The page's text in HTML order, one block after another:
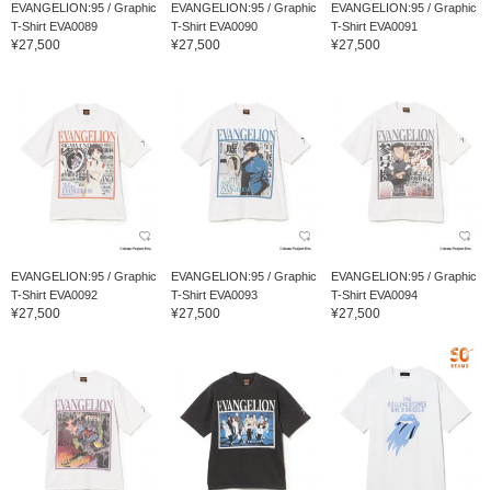
EVANGELION:95 / Graphic
T-Shirt EVA0089
¥27,500
EVANGELION:95 / Graphic
T-Shirt EVA0090
¥27,500
EVANGELION:95 / Graphic
T-Shirt EVA0091
¥27,500
EVANGELION:95 / Graphic
T-Shirt EVA0092
¥27,500
EVANGELION:95 / Graphic
T-Shirt EVA0093
¥27,500
EVANGELION:95 / Graphic
T-Shirt EVA0094
¥27,500